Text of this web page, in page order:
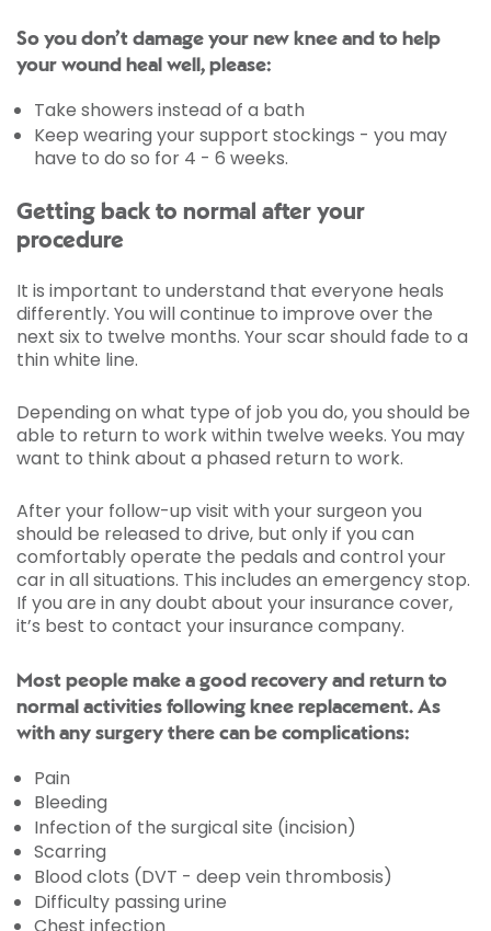
So you don’t damage your new knee and to help
your wound heal well, please:
Take showers instead of a bath
Keep wearing your support stockings - you may
have to do so for 4 - 6 weeks.
Getting back to normal after your
procedure
It is important to understand that everyone heals
differently. You will continue to improve over the
next six to twelve months. Your scar should fade to a
thin white line.
Depending on what type of job you do, you should be
able to return to work within twelve weeks. You may
want to think about a phased return to work.
After your follow-up visit with your surgeon you
should be released to drive, but only if you can
comfortably operate the pedals and control your
car in all situations. This includes an emergency stop.
If you are in any doubt about your insurance cover,
it’s best to contact your insurance company.
Most people make a good recovery and return to
normal activities following knee replacement. As
with any surgery there can be complications:
Pain
Bleeding
Infection of the surgical site (incision)
Scarring
Blood clots (DVT - deep vein thrombosis)
Difficulty passing urine